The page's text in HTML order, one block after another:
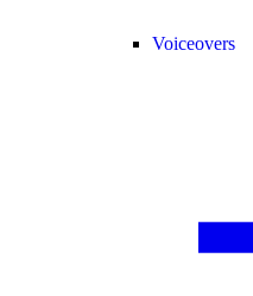
Voiceovers